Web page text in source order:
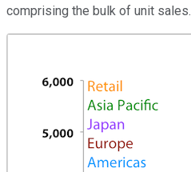
comprising the bulk of unit sales.